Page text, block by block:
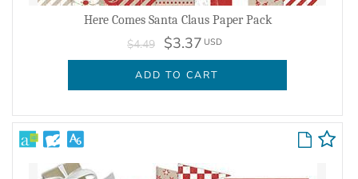
Here Comes Santa Claus Paper Pack
$4.49 $3.37 USD
ADD TO CART